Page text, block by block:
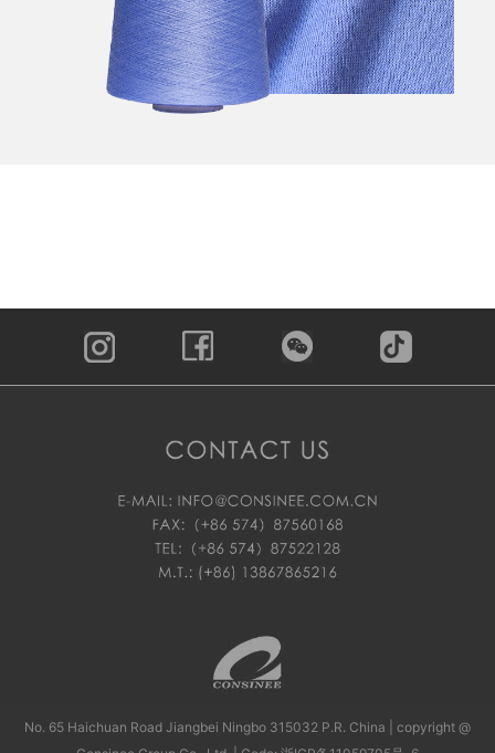
No. 65 Haichuan Road Jiangbei Ningbo 315032 P.R. China | copyright @